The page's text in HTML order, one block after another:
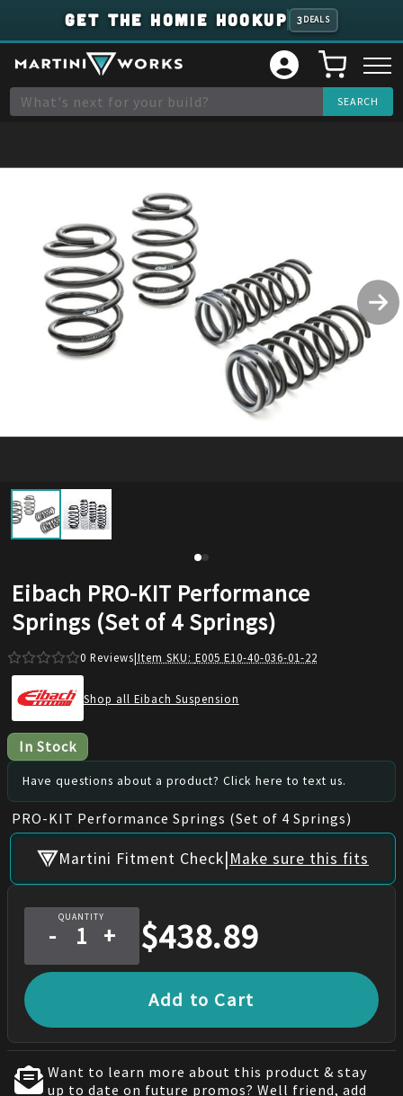
GET THE HOMIE HOOKUP 3 DEALS
Eibach PRO-KIT Performance
Springs (Set of 4 Springs)
0 Reviews|Item SKU: E005 E10-40-036-01-22
Shop all Eibach Suspension
In Stock
Have questions about a product? Click here to text us.
PRO-KIT Performance Springs (Set of 4 Springs)
Martini Fitment Check|Make sure this fits
QUANTITY
- + $438.89
Add to Cart
Want to learn more about this product & stay
up to date on future promos? Well friend, add